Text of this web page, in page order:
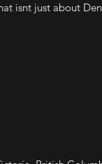
isnt just about